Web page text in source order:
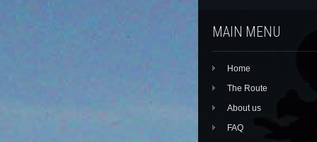
MAIN MENU
Home
The Route
About us
FAQ